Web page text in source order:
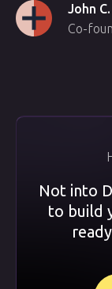
John C.
Co-
Not into
to build